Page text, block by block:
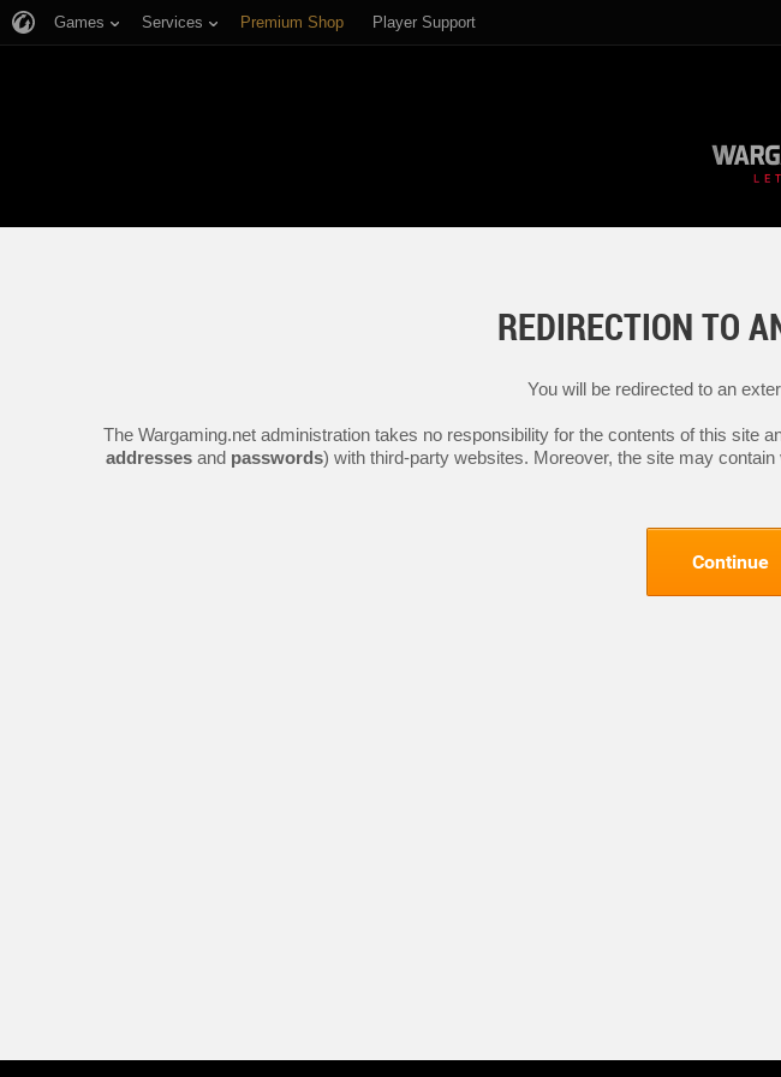
Games Services Premium Shop Player Support
REDIRECTION TO
You will be redirected to an
The Wargaming.net administration takes no responsibility for the contents of this site
addressesand passwords) with third-party websites. Moreover, the site may
Continue